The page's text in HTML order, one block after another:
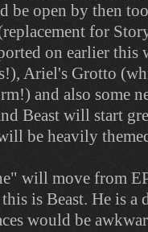
be open by then
for
on earlier this
Ariel's Grotto
and also some
Beast will start
be heavily
will move from
is Beast. He is a
would be